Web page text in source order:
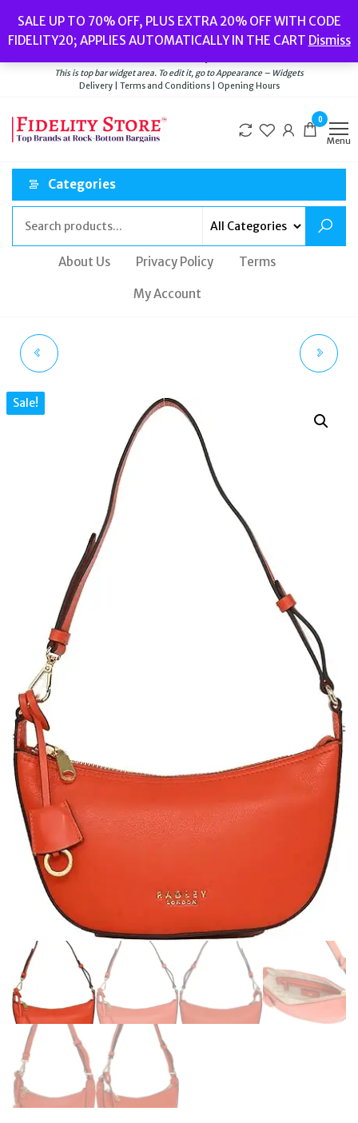
the
content
SALE UP TO 70% OFF, PLUS EXTRA 20% OFF WITH CODE
FIDELITY20; APPLIES AUTOMATICALLY IN THE CART Dismiss
Watches// Men’s Jewellery// New// Bags
Delivery|Terms and Conditions|Opening Hours
This is top bar widget area. To edit it, go to Appearance – Widgets
Delivery | Terms and Conditions | Opening Hours
0
Menu
Categories
About Us Privacy Policy Terms
My Account
QUILTED CROSSBODY
RED MINI
LEATHER SMALL ZIP
TOP SHOULDER BAG
PINK SALT LAKE
Sale!